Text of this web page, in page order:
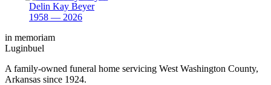
Delin Kay Beyer
1958 — 2026
in memoriam
Luginbuel
A family-owned funeral home servicing West Washington County,
Arkansas since 1924.